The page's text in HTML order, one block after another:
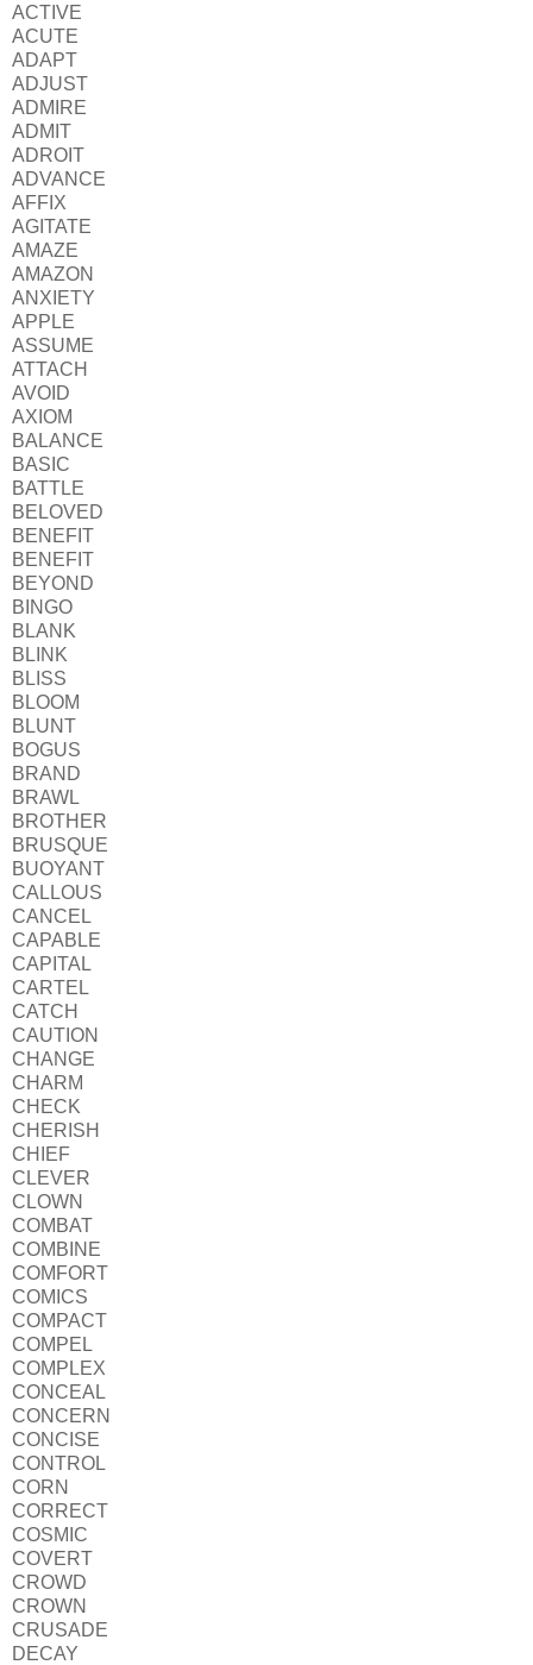
ACTIVE
ACUTE
ADAPT
ADJUST
ADMIRE
ADMIT
ADROIT
ADVANCE
AFFIX
AGITATE
AMAZE
AMAZON
ANXIETY
APPLE
ASSUME
ATTACH
AVOID
AXIOM
BALANCE
BASIC
BATTLE
BELOVED
BENEFIT
BENEFIT
BEYOND
BINGO
BLANK
BLINK
BLISS
BLOOM
BLUNT
BOGUS
BRAND
BRAWL
BROTHER
BRUSQUE
BUOYANT
CALLOUS
CANCEL
CAPABLE
CAPITAL
CARTEL
CATCH
CAUTION
CHANGE
CHARM
CHECK
CHERISH
CHIEF
CLEVER
CLOWN
COMBAT
COMBINE
COMFORT
COMICS
COMPACT
COMPEL
COMPLEX
CONCEAL
CONCERN
CONCISE
CONTROL
CORN
CORRECT
COSMIC
COVERT
CROWD
CROWN
CRUSADE
DECAY